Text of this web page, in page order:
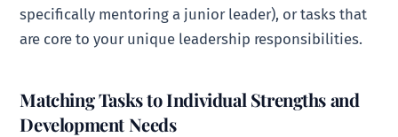
specifically mentoring a junior leader), or tasks that
are core to your unique leadership responsibilities.
Matching Tasks to Individual Strengths and
Development Needs